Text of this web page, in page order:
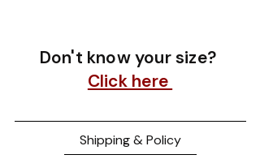
Don't know your size?
Click here
Shipping & Policy